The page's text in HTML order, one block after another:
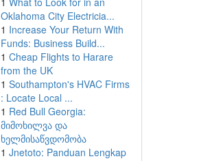
Oklahoma City Electricia...
1 Increase Your Return With
Funds: Business Build...
1 Cheap Flights to Harare
from the UK
1 Southampton's HVAC Firms
: Locate Local ...
1 Red Bull Georgia:
მიმოხილვა და
ხელმისაწვდომობა
1 Jnetoto: Panduan Lengkap